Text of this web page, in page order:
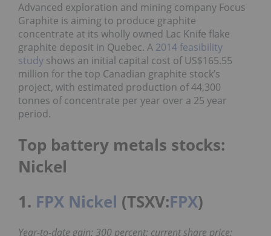
Advanced exploration and mining company Focus
Graphite is aiming to produce graphite
concentrate at its wholly owned Lac Knife flake
graphite deposit in Quebec. A 2014 feasibility
study shows an initial capital cost of US$165.55
million for the top Canadian graphite stock’s
project, with estimated production of 44,300
tonnes of concentrate per year over a 25 year
period.
Top battery metals stocks:
Nickel
1. FPX Nickel (TSXV:FPX)
Year-to-date gain: 300 percent; current share price: